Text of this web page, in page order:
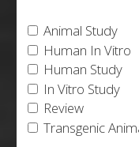
Animal Study
Human In Vitro
Human Study
In Vitro Study
Review
Transgenic